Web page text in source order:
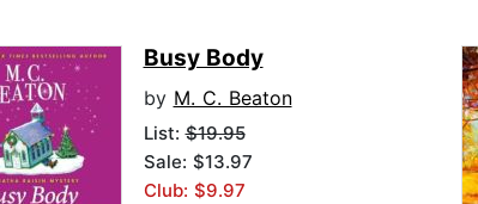
Busy Body
by M. C. Beaton
List:$19.95
Sale: $13.97
Club: $9.97